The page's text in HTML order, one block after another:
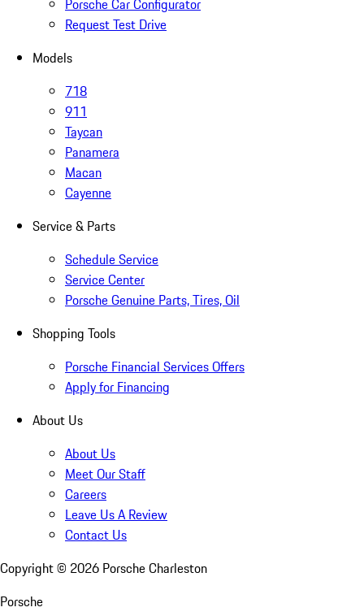
Porsche Car Configurator
Request Test Drive
Models
718
911
Taycan
Panamera
Macan
Cayenne
Service & Parts
Schedule Service
Service Center
Porsche Genuine Parts, Tires, Oil
Shopping Tools
Porsche Financial Services Offers
Apply for Financing
About Us
About Us
Meet Our Staff
Careers
Leave Us A Review
Contact Us
Copyright © 2026 Porsche Charleston
Porsche